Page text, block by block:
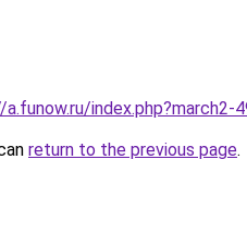
index.php?march2-
return to the previous page.